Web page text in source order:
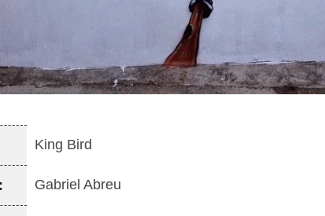
King Bird
Gabriel Abreu